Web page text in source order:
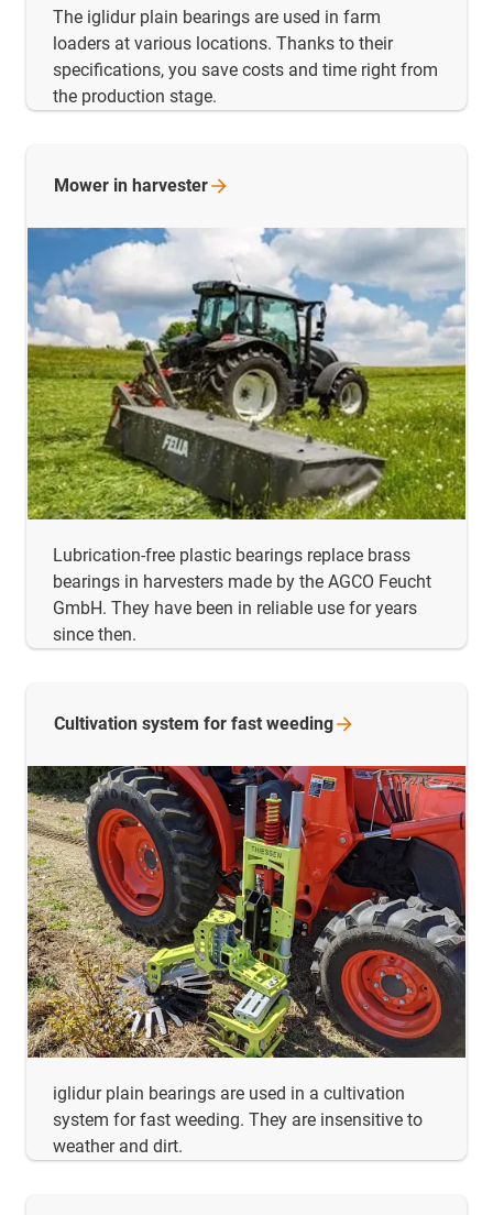
The iglidur plain bearings are used in farm
loaders at various locations. Thanks to their
specifications, you save costs and time right from
the production stage.
Lubrication-free plastic bearings replace brass
bearings in harvesters made by the AGCO Feucht
GmbH. They have been in reliable use for years
since then.
Mower in harvester
iglidur plain bearings are used in a cultivation
system for fast weeding. They are insensitive to
weather and dirt.
Cultivation system for fast weeding